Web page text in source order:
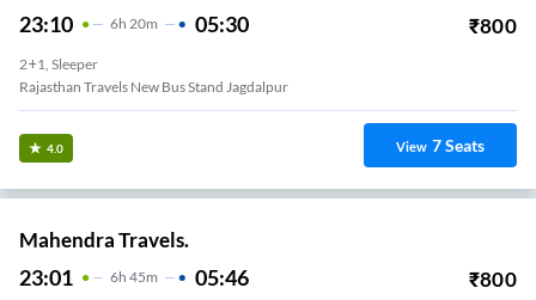
23:10 6H 20m 05:30 ₹800
2+1, Sleeper
Rajasthan Travels New Bus Stand Jagdalpur
4.0 View 7Seats
Mahendra Travels.
23:01 6H 45m 05:46 ₹800